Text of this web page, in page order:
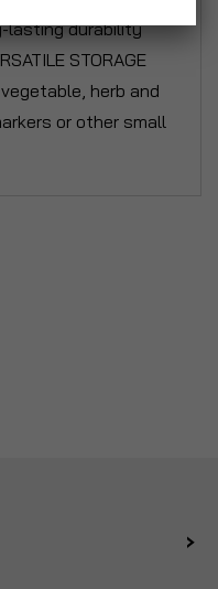
lasting durability
STORAGE
herb and
or other small